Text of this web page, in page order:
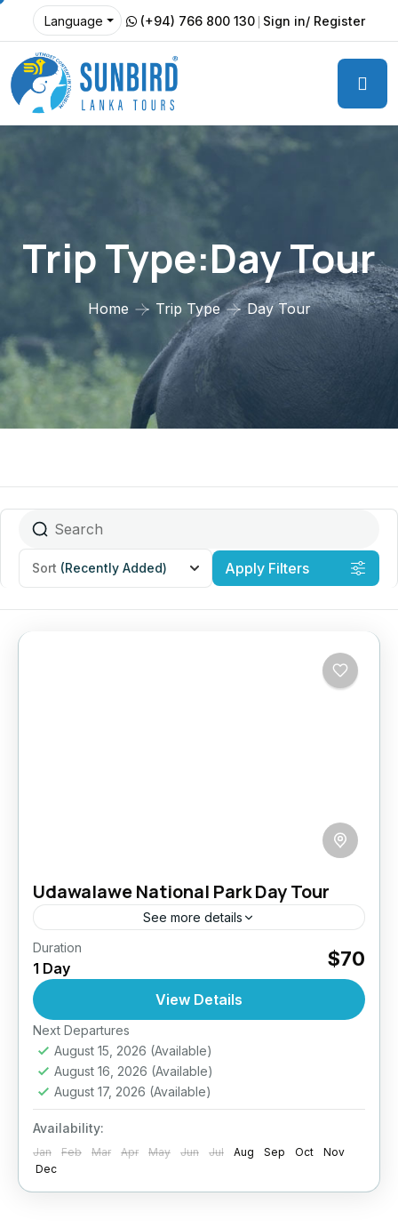
Language (+94) 766 800 130 Sign in/ Register
Trip Type:Day Tour
Home Trip Type Day Tour
Sort (Recently Added) Apply Filters
Udawalawe National Park Day Tour
See more details
Elephant Safari Sri Lanka
Udawalawe National Park Safari
Elephant Encounters in the Wild Wildlife.
Wilderness. Wow. Get ready for an
unforgettable safari in Udawalawe National
Park—Sri Lanka’s elephant haven and the
island’s third...
Udawalawe
Easy
2 People
Duration
1 Day $70
View Details
Next Departures
August 15, 2026 (Available)
August 16, 2026 (Available)
August 17, 2026 (Available)
Availability:
Jan Feb Mar Apr May Jun Jul Aug Sep Oct
Nov
Dec